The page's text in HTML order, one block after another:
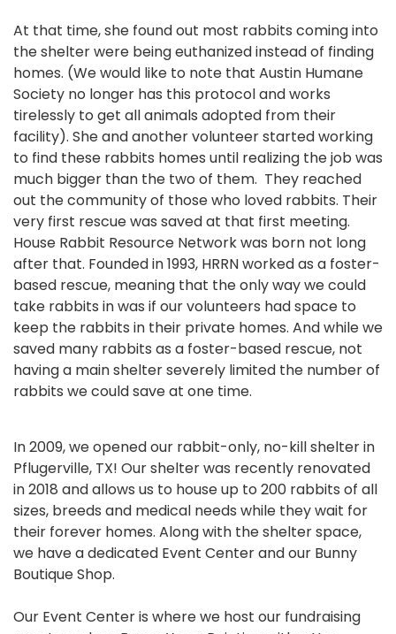
At that time, she found out most rabbits coming into
the shelter were being euthanized instead of finding
homes. (We would like to note that Austin Humane
Society no longer has this protocol and works
tirelessly to get all animals adopted from their
facility). She and another volunteer started working
to find these rabbits homes until realizing the job was
much bigger than the two of them. They reached
out the community of those who loved rabbits. Their
very first rescue was saved at that first meeting.
House Rabbit Resource Network was born not long
after that. Founded in 1993, HRRN worked as a foster-
based rescue, meaning that the only way we could
take rabbits in was if our volunteers had space to
keep the rabbits in their private homes. And while we
saved many rabbits as a foster-based rescue, not
having a main shelter severely limited the number of
rabbits we could save at one time.
In 2009, we opened our rabbit-only, no-kill shelter in
Pflugerville, TX! Our shelter was recently renovated
in 2018 and allows us to house up to 200 rabbits of all
sizes, breeds and medical needs while they wait for
their forever homes. Along with the shelter space,
we have a dedicated Event Center and our Bunny
Boutique Shop.
Our Event Center is where we host our fundraising